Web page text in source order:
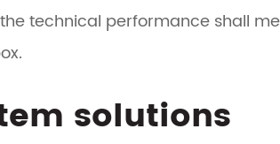
technical performance shall
solutions